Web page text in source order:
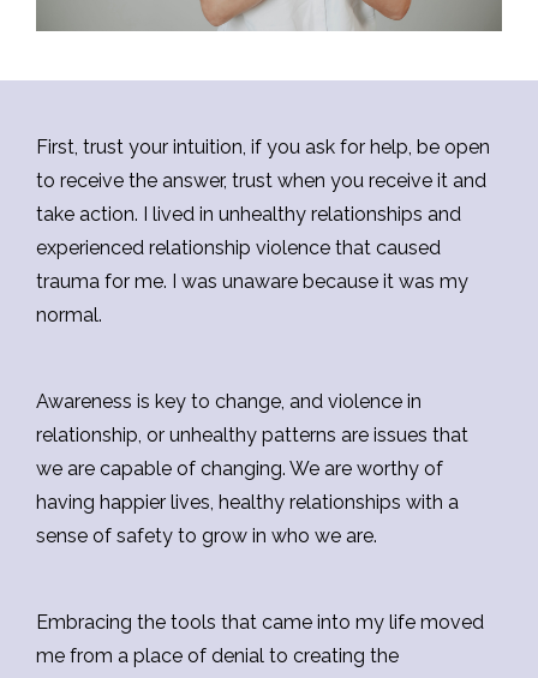
First, trust your intuition, if you ask for help, be open
to receive the answer, trust when you receive it and
take action. I lived in unhealthy relationships and
experienced relationship violence that caused
trauma for me. I was unaware because it was my
normal.
Awareness is key to change, and violence in
relationship, or unhealthy patterns are issues that
we are capable of changing. We are worthy of
having happier lives, healthy relationships with a
sense of safety to grow in who we are.
Embracing the tools that came into my life moved
me from a place of denial to creating the